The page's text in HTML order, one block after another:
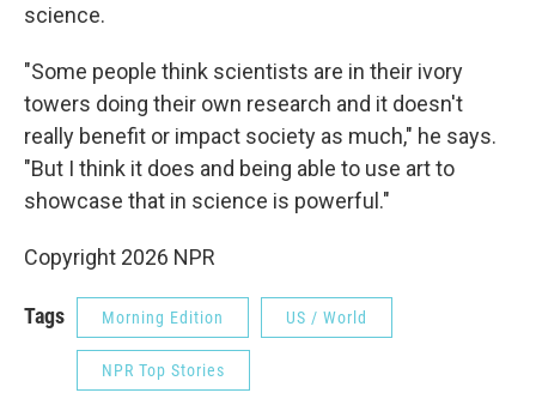
science.
"Some people think scientists are in their ivory
towers doing their own research and it doesn't
really benefit or impact society as much," he says.
"But I think it does and being able to use art to
showcase that in science is powerful."
Copyright 2026 NPR
Tags Morning Edition US / World
NPR Top Stories